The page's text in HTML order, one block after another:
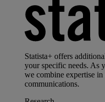
Statista+ offers
your specific needs. As
we combine expertise in
communications.